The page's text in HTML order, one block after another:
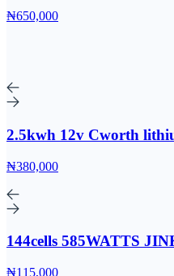
₦650,000
2.5kwh 12v Cworth
₦380,000
144cells 585WATTS
₦115,000